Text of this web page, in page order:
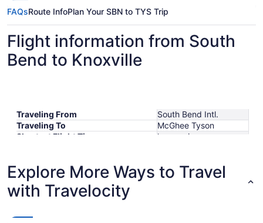
FAQsRoute InfoPlan Your SBN to TYS Trip
Flight information from South
Bend to Knoxville
Traveling From
South Bend Intl.
Traveling To
McGhee Tyson
Shortest Flight Time
hours mins
Lowest Flight Price
$292
Explore More Ways to Travel
with Travelocity